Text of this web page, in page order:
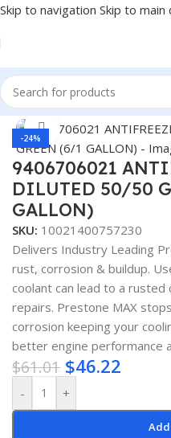
Skip to navigation Skip to main
Home/Antifreeze &
-24%
Click to enlarge
9406706021
DILUTED 50/50
GALLON)
SKU: 10021400757230
Delivers Industry Leading
rust, corrosion & buildup.
coolant can lead to a
repairs. Prestone MAX
corrosion keeping your
better engine performance
$61.01 $46.22
- +